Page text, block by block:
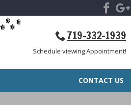
719-332-1939
Schedule viewing Appointment!
CONTACT US